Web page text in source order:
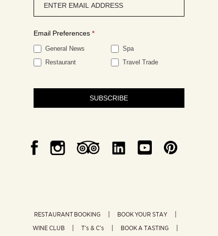
signup
Email Preferences *
General News
Spa
Restaurant
Travel Trade
SUBSCRIBE
RESTAURANT BOOKING
BOOK YOUR STAY
WINE CLUB
T’s & C’s
BOOK A TASTING